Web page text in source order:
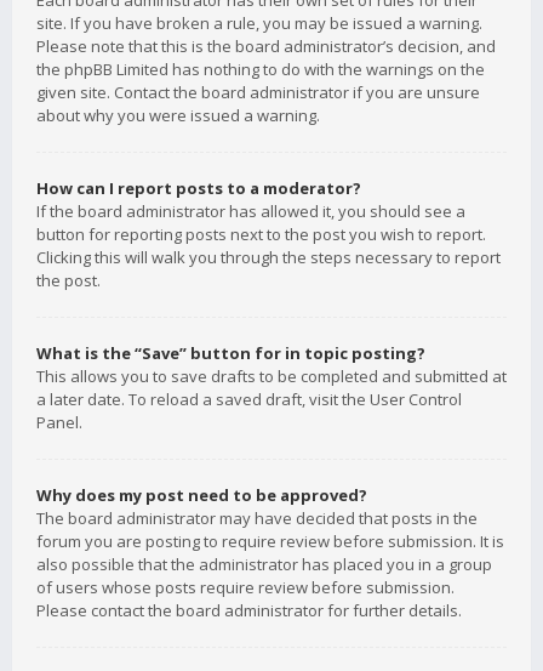
site. If you have broken a rule, you may be issued a warning.
Please note that this is the board administrator’s decision, and
the phpBB Limited has nothing to do with the warnings on the
given site. Contact the board administrator if you are unsure
about why you were issued a warning.
How can I report posts to a moderator?
If the board administrator has allowed it, you should see a
button for reporting posts next to the post you wish to report.
Clicking this will walk you through the steps necessary to report
the post.
What is the “Save” button for in topic posting?
This allows you to save drafts to be completed and submitted at
a later date. To reload a saved draft, visit the User Control
Panel.
Why does my post need to be approved?
The board administrator may have decided that posts in the
forum you are posting to require review before submission. It is
also possible that the administrator has placed you in a group
of users whose posts require review before submission.
Please contact the board administrator for further details.